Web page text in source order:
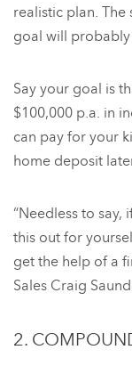
realistic plan. The
goal will
Say your goal is
$100,000 p.a. in
can pay for your
home deposit
“Needless to say,
this out for
get the help of a
Sales Craig
2.